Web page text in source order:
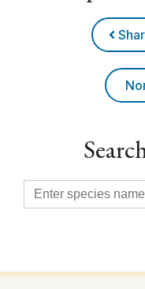
Search
for: